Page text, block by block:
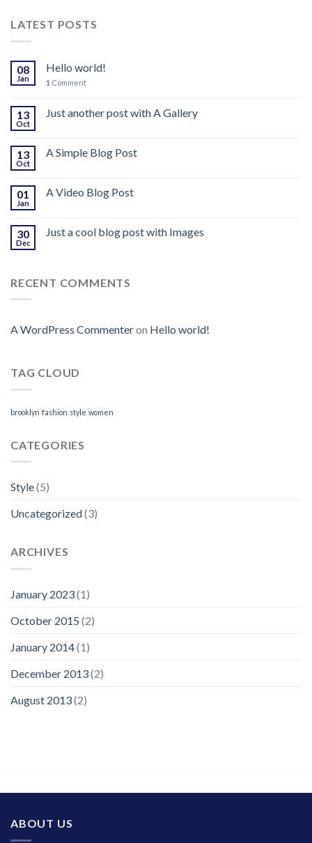
LATEST POSTS
08
Jan
Hello world!
1 Comment
13
Oct
Just another post with A Gallery
13
Oct
A Simple Blog Post
01
Jan
A Video Blog Post
30
Dec
Just a cool blog post with Images
RECENT COMMENTS
A WordPress Commenteron Hello world!
TAG CLOUD
brooklyn fashion style women
CATEGORIES
Style(5)
Uncategorized(3)
ARCHIVES
January 2023(1)
October 2015 (2)
January 2014(1)
December 2013(2)
August 2013(2)
ABOUT US